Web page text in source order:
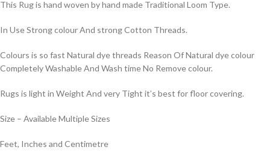
This Rug is hand woven by hand made Traditional Loom Type.
In Use Strong colour And strong Cotton Threads.
Colours is so fast Natural dye threads Reason Of Natural dye colour
Completely Washable And Wash time No Remove colour.
Rugs is light in Weight And very Tight it’s best for floor covering.
Size – Available Multiple Sizes
Feet, Inches and Centimetre